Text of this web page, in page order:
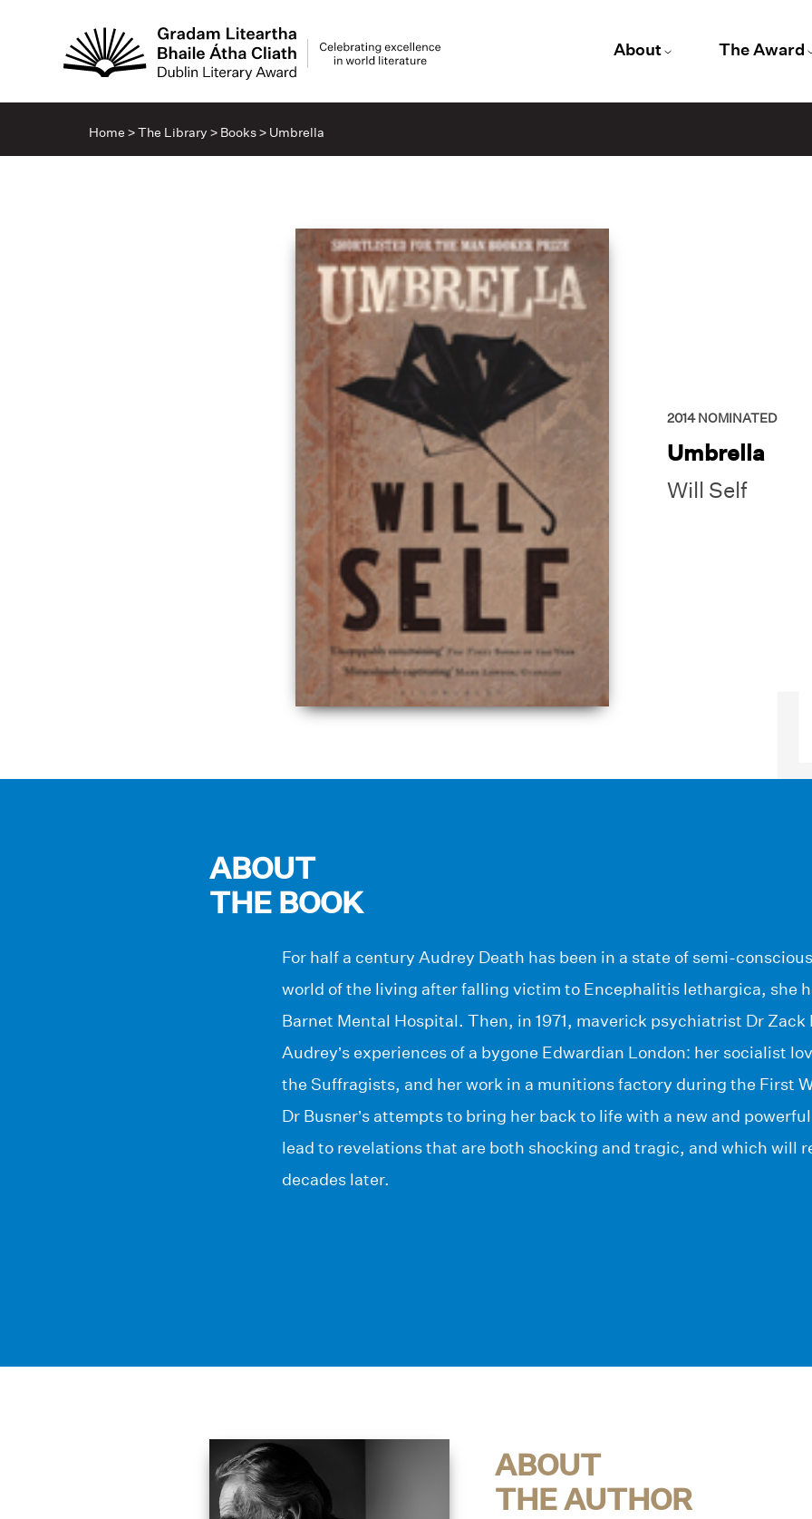
About The Award
Home >The Library > Books> Umbrella
2014 NOMINATED
Umbrella
Will Self
ABOUT
THE BOOK
For half a century Audrey Death has been in a state of semi-
world of the living after falling victim to Encephalitis lethargica, she
Barnet Mental Hospital. Then, in 1971, maverick psychiatrist Dr Zack
Audrey’s experiences of a bygone Edwardian London: her socialist
the Suffragists, and her work in a munitions factory during the First
Dr Busner’s attempts to bring her back to life with a new and
lead to revelations that are both shocking and tragic, and which will
decades later.
ABOUT
THE AUTHOR